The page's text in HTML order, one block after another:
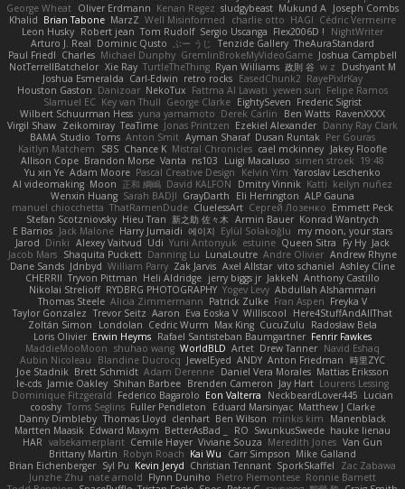
George Wheat Oliver Erdmann Kenan Regez sludgybeast Mukund A Joseph Combs
Khalid Brian Tabone MarzZ Well Misinformed charlie otto HAGI Cédric Vermeirre
Leon Husky Robert jean Tom Rudolf Sergio Uscanga Flex2006D !
NightWriter
Arturo J. Real Dominic Qusto ぶー うじ Tenzide Gallery TheAuraStandard
Paul Friedl Charles Michael Dunphy GremlinBrokeMyVideoGame Joshua Campbell
NotTerrellBatchelor Xie Ray TurtleTheThing Ryan Williams 政則 谷 w z
Dushyant M
Joshua Esmeralda Carl-Edwin retro rocks EasedChunk2 RayePixlrKay
Houston Gaston Danizoar NekoTux Fattma Al Lawati yewen sun Felipe Ramos
Slamuel EC Key van Thull George Clarke EightySeven Frederic Sigrist
Wilbert Schuurman Hess yuna yamamoto Derek Carlin Ben Watts RavenXXXX
Virgil Shaw Zeikomiray TeaTime Jonas Printzen Ezekiel Alexander Danny Ray Clark
BAMA Studio Toms Anton Smit Ayman Sharaf Dusan Runtak Per Gouras
Kaitlyn Matchem
SBS Chance K Mistral Chronicles cael mckinney Jakey Floofle
Allison Cope Brandon Morse Vanta ns103 Luigi Macaluso simen stroek 19:48
Yu xin Ye Adam Moore Pascal Creative Design Kelvin Yim Yaroslav Leschenko
AI videomaking Moon 正和 綱嶋 David KALFON Dmitry Vinnik Katti keilyn nuñez
Wenxin Huang Sarah BADJI GrayDarth Eli Herrington ALP Gauna
manuel chiocchetta ThatRamenDude CluelessArt Cергей Лозенко Emmett Peck
Stefan Scotzniovsky Hieu Tran 新之助 佐々木 Armin Bauer Konrad Wantrych
E Barrios Jack Malone Harry Jumaidi 에이지 Eylül Solakoğlu
my moon, your stars
Jarod Dinki Alexey Vaitvud Udi Yurii Antonyuk estuine Queen Sitra Fy Hy Jack
Jacob Mars Shaquita Puckett Danning Lu LunaLoutre Andre Olivier Andrew Rhyne
Dane Sands Jdnbyd William Parry Zak Jarvis Axel Allstar vito schaniel Ashley Cline
CHERRII Tryvon Pittman Heli Aldridge jerry biggs jr JakkeN Anthony Castillo
Nikolai Strelioff RYDBRG PHOTOGRAPHY Yogev Levy Abdullah Alshammari
Thomas Steele Alicia Zimmermann Patrick Zulke Fran Aspen Freyka V
Taylor Gonzalez Trevor Seitz Aaron Eva Eoska V Williscool
Here4StuffAndAllThat
Zoltán Simon
Londolan Cedric Wurm Max King CucuZulu
Radosław Bela
Loris Olivier Erwin Heyms Rafael Santisteban Baumgartner Fenrir Fawkes
MaddieMooMoon shuhao wang WorldBLD Artet Drew Tanner Navid Eshaq
Aubin Nicoleau
Blandine Ducrocq JewelEyed ANDY Anton Friedman 時里ZYC
Joe Stadnik Brett Schmidt Adam Derenne Daniel Vera Morales Mattias Eriksson
le-cds Jamie Oakley Shihan Barbee Brenden Cameron Jay Hart Lourens Lessing
Dominique Fitzgerald Federico Bagarolo Eon Valterra NeckbeardLover445 Lucian
cooshy Toms Seglins Fuller Pendleton Eduard Marsinyac Matthew J Clarke
Danny Dimbleby Thomas Lloyd clenhart Ben Wilson minkis kim
Manenblack
Martten Maasik Edward Maxym BetterAsBad _ RO SwunkusSwede hauke lienau
HAR valsekamerplant Cemile Høyer Viviane Souza Meredith Jones Van Gun
Brittany Martin Robyn Roach Kai Wu Carr Simpson Mike Galland
Brian Eichenberger Syl Pu Kevin Jeryd Christian Tennant SporkSkaffel
Zac Zabawa
Junzhe Zhu nate arnold Flynn Duniho Pietro Piemontese Ronnie Barnett